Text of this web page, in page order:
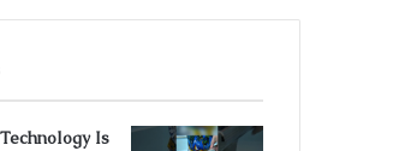
Is